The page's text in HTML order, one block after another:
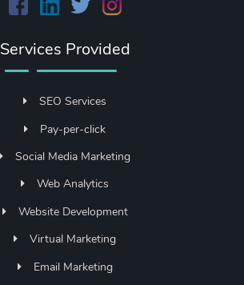
Services Provided
SEO Services
Pay-per-click
Social Media Marketing
Web Analytics
Website Development
Virtual Marketing
Email Marketing